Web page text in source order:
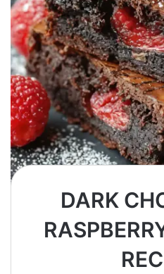
DARK